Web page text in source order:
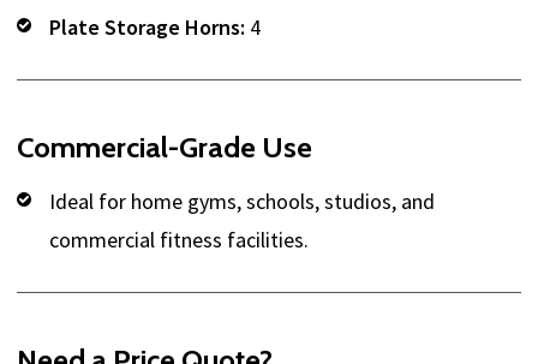
Plate Storage Horns: 4
Commercial-Grade Use
Ideal for home gyms, schools, studios, and
commercial fitness facilities.